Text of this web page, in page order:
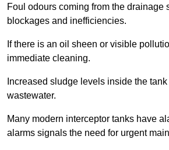
Foul odours coming from the drainage
blockages and inefficiencies.
If there is an oil sheen or visible
immediate cleaning.
Increased sludge levels inside the
wastewater.
Many modern interceptor tanks have
alarms signals the need for urgent